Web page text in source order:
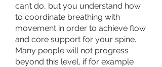
can’t do, but you understand how
to coordinate breathing with
movement in order to achieve flow
and core support for your spine.
Many people will not progress
beyond this level, if for example